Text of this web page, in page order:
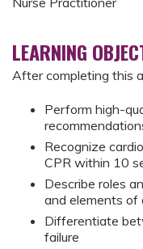
LEARNING
After completing this
Perform high-
Recognize
CPR within 10
Describe roles
and elements
Differentiate
failure